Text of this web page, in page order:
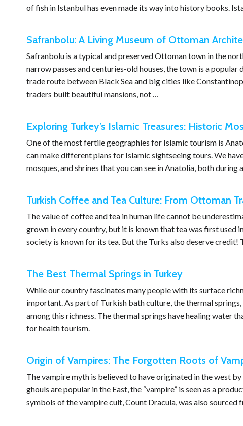
of fish in Istanbul has even made its way into history books.
Safranbolu: A Living Museum of Ottoman
Safranbolu is a typical and preserved Ottoman town in the
narrow passes and centuries-old houses, the town is a
trade route between Black Sea and big cities like
traders built beautiful mansions, not …
Exploring Turkey’s Islamic Treasures: Historic
One of the most fertile geographies for Islamic tourism is
can make different plans for Islamic sightseeing tours. We
mosques, and shrines that you can see in Anatolia, both during
Turkish Coffee and Tea Culture: From Ottoman
The value of coffee and tea in human life cannot be
grown in every country, but it is known that tea was first used
society is known for its tea. But the Turks also deserve credit!
The Best Thermal Springs in Turkey
While our country fascinates many people with its surface
important. As part of Turkish bath culture, the thermal
among this richness. The thermal springs have healing water
for health tourism.
Origin of Vampires: The Forgotten Roots of
The vampire myth is believed to have originated in the west
ghouls are popular in the East, the “vampire” is seen as a
symbols of the vampire cult, Count Dracula, was also sourced